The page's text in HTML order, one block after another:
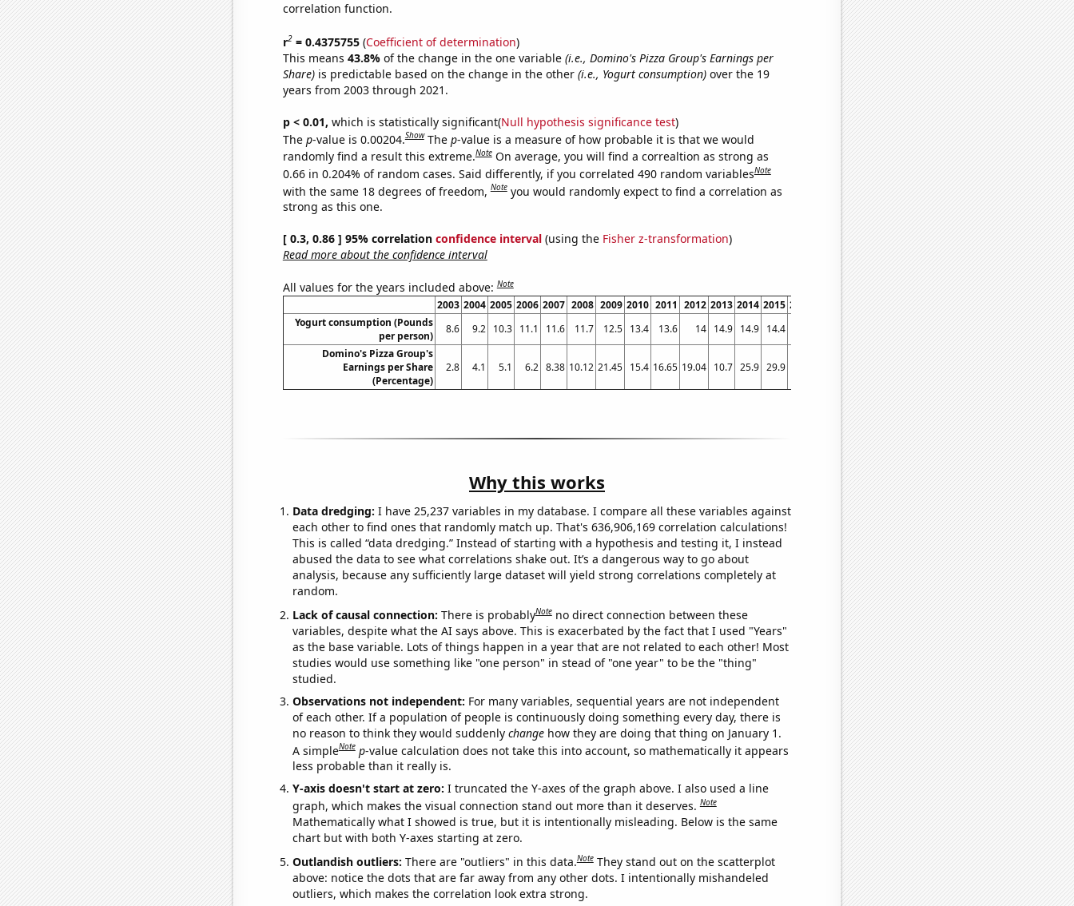
correlation function.
r2= 0.4375755(Coefficient of determination)
This means 43.8% of the change in the one variable (i.e., Domino's Pizza Group's Earnings per
Share)is predictable based on the change in the other (i.e., Yogurt consumption)over the 19
years from 2003 through 2021.
p < 0.01, which is statistically significant(Null hypothesis significance test)
The p-value is 0.00204.Show The p-value is a measure of how probable it is that we would
randomly find a result this extreme.Note On average, you will find a correaltion as strong as
0.66 in 0.204% of random cases. Said differently, if you correlated 490 random variablesNote
with the same 18 degrees of freedom,Note you would randomly expect to find a correlation as
strong as this one.
[ 0.3, 0.86 ] 95% correlation confidence interval(using the Fisher z-transformation)
Read more about the confidence interval
All values for the years included above:Note
2003 2004 2005 2006 2007 2008 2009 2010 2011 2012 2013 2014 2015 2016 2018 2019 2020 2021
Yogurt consumption (Pounds
per person)
8.6 9.2 10.3 11.1 11.6 11.7 12.5 13.4 13.6 14 14.9 14.9 14.4 13.6 13.4 13.6 14.3
Domino's Pizza Group's
Earnings per Share
(Percentage)
2.8 4.1 5.1 6.2 8.38 10.12 21.45 15.4 16.65 19.04 10.7 25.9 29.9 10.3 2.8 8.9 17.1
Why this works
Data dredging: I have 25,237 variables in my database. I compare all these variables against
each other to find ones that randomly match up. That's 636,906,169 correlation calculations!
This is called “data dredging.” Instead of starting with a hypothesis and testing it, I instead
abused the data to see what correlations shake out. It’s a dangerous way to go about
analysis, because any sufficiently large dataset will yield strong correlations completely at
random.
Lack of causal connection: There is probablyNote no direct connection between these
variables, despite what the AI says above. This is exacerbated by the fact that I used "Years"
as the base variable. Lots of things happen in a year that are not related to each other! Most
studies would use something like "one person" in stead of "one year" to be the "thing"
studied.
Observations not independent: For many variables, sequential years are not independent
of each other. If a population of people is continuously doing something every day, there is
no reason to think they would suddenly changehow they are doing that thing on January 1.
A simpleNote p-value calculation does not take this into account, so mathematically it appears
less probable than it really is.
Y-axis doesn't start at zero: I truncated the Y-axes of the graph above. I also used a line
graph, which makes the visual connection stand out more than it deserves.Note
Mathematically what I showed is true, but it is intentionally misleading. Below is the same
chart but with both Y-axes starting at zero.
Outlandish outliers: There are "outliers" in this data.Note They stand out on the scatterplot
above: notice the dots that are far away from any other dots. I intentionally mishandeled
outliers, which makes the correlation look extra strong.